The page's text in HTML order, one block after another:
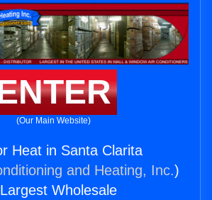
(Our Main Website)
Heat in Santa Clarita
and Heating, Inc.)
Wholesale